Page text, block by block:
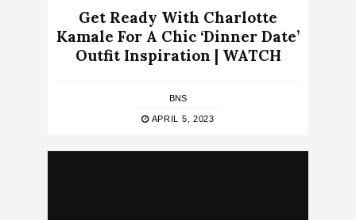
Get Ready With Charlotte
Kamale For A Chic ‘Dinner Date’
Outfit Inspiration | WATCH
BNS
APRIL 5, 2023